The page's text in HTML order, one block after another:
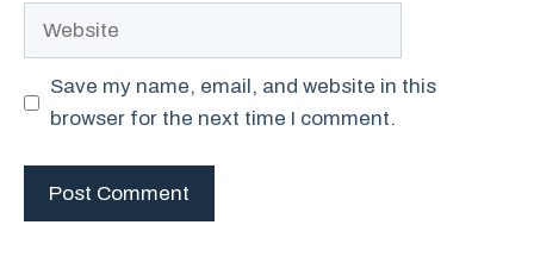
Website
Save my name, email, and website in this
browser for the next time I comment.